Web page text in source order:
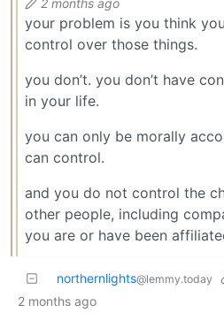
your problem is you think
control over those things.
you don’t. you don’t have
in your life.
you can only be morally
can control.
and you do not control the
other people, including
you are or have been
northernlights@lemmy.today
2 months ago